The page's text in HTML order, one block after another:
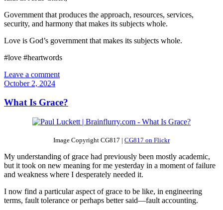
Government that produces the approach, resources, services,
security, and harmony that makes its subjects whole.
Love is God’s government that makes its subjects whole.
#love #heartwords
Leave a comment
October 2, 2024
What Is Grace?
Image Copyright CG817 | CG817 on Flickr
My understanding of grace had previously been mostly academic,
but it took on new meaning for me yesterday in a moment of failure
and weakness where I desperately needed it.
I now find a particular aspect of grace to be like, in engineering
terms, fault tolerance or perhaps better said—fault accounting.